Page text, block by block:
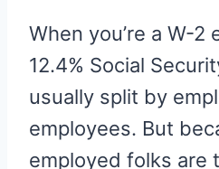
When you’re a W-2
12.4% Social
usually split by
employees. But
employed folks are